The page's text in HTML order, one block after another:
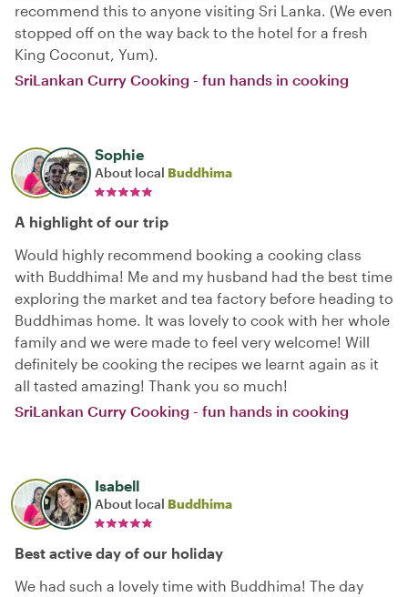
recommend this to anyone visiting Sri Lanka. (We even
stopped off on the way back to the hotel for a fresh
King Coconut, Yum).
SriLankan Curry Cooking - fun hands in cooking
Sophie
About local Buddhima
A highlight of our trip
Would highly recommend booking a cooking class
with Buddhima! Me and my husband had the best time
exploring the market and tea factory before heading to
Buddhimas home. It was lovely to cook with her whole
family and we were made to feel very welcome! Will
definitely be cooking the recipes we learnt again as it
all tasted amazing! Thank you so much!
SriLankan Curry Cooking - fun hands in cooking
Isabell
About local Buddhima
Best active day of our holiday
We had such a lovely time with Buddhima! The day